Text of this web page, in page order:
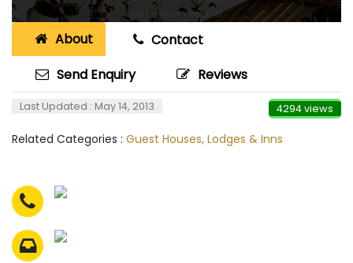
About
Contact
Send Enquiry
Reviews
Last Updated : May 14, 2013 4294 views
Related Categories : Guest Houses, Lodges & Inns